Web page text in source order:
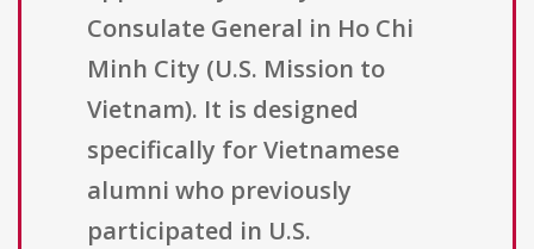
Consulate General in Ho Chi
Minh City (U.S. Mission to
Vietnam). It is designed
specifically for Vietnamese
alumni who previously
participated in U.S.